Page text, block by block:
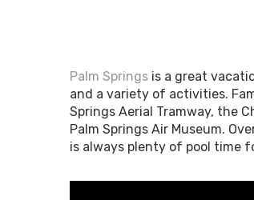
Palm Springs is a great
and a variety of activities.
Springs Aerial Tramway, the
Palm Springs Air Museum.
is always plenty of pool time